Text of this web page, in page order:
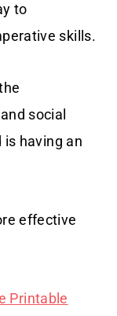
to
skills.
social
is having an
effective
Printable